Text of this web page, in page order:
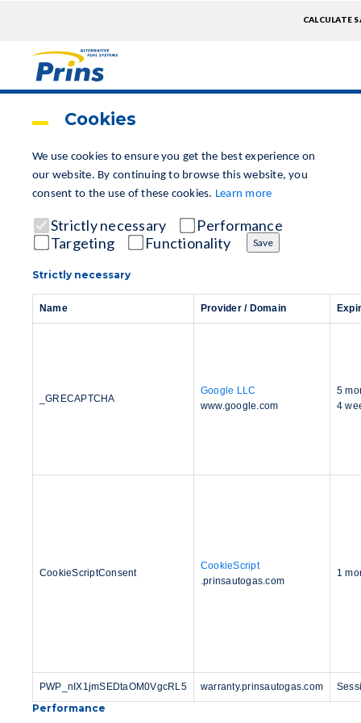
CALCULATE
Cookies
We use cookies to ensure you get the best experience on
our website. By continuing to browse this website, you
consent to the use of these cookies. Learn more
Strictly necessary
Performance
Targeting
Functionality Save
Strictly necessary
Name Provider / Domain
_GRECAPTCHA
Google LLC
www.google.com
5
4
CookieScriptConsent
CookieScript
.prinsautogas.com
1
PWP_nIX1jmSEDtaOM0VgcRL5 warranty.prinsautogas.com
Performance